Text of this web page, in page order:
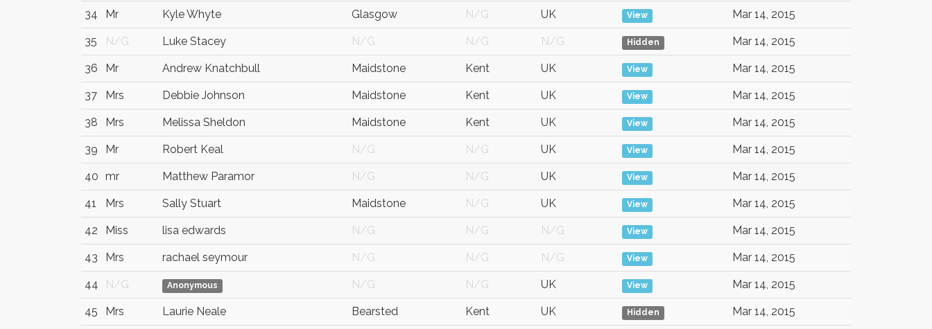
34 Mr Kyle Whyte Glasgow N/G UK View Mar 14, 2015
35 N/G Luke Stacey N/G N/G N/G Hidden Mar 14, 2015
36 Mr Andrew Knatchbull Maidstone Kent UK View Mar 14, 2015
37 Mrs Debbie Johnson Maidstone Kent UK View Mar 14, 2015
38 Mrs Melissa Sheldon Maidstone Kent UK View Mar 14, 2015
39 Mr Robert Keal N/G N/G UK View Mar 14, 2015
40 mr Matthew Paramor N/G N/G UK View Mar 14, 2015
41 Mrs Sally Stuart Maidstone N/G UK View Mar 14, 2015
42 Miss lisa edwards N/G N/G N/G View Mar 14, 2015
43 Mrs rachael seymour N/G N/G N/G View Mar 14, 2015
44 N/G Anonymous N/G N/G UK View Mar 14, 2015
45 Mrs Laurie Neale Bearsted Kent UK Hidden Mar 14, 2015